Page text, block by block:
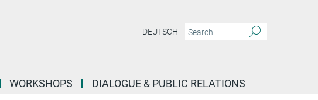
DEUTSCH
WORKSHOPS DIALOGUE & PUBLIC RELATIONS